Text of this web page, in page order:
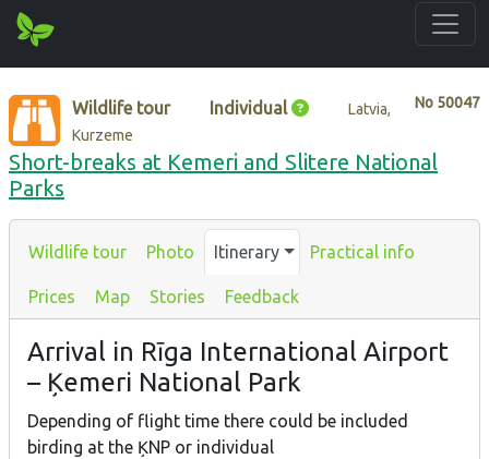
No 50047
Wildlife tour Individual
Latvia,
Kurzeme
Short-breaks at Kemeri and Slitere National
Parks
Wildlife tour Photo Itinerary Practical info
Prices Map Stories Feedback
Arrival in Rīga International Airport
– Ķemeri National Park
Depending of flight time there could be included
birding at the ĶNP or individual